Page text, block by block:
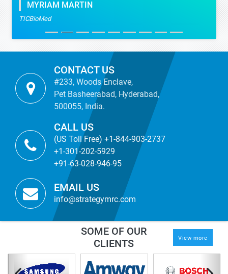
MYRIAM MARTIN
TICBioMed
CONTACT US
#233, Woods Enclave,
Pet Basheerabad, Hyderabad,
500055, India.
CALL US
(US Toll Free) +1-844-903-2737
+1-301-202-5929
+91-63-028-946-95
EMAIL US
info@strategymrc.com
SOME OF OUR
CLIENTS
View more